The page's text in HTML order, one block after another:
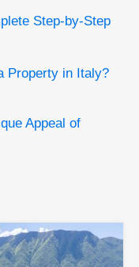
Step-by-Step
Property in Italy?
Appeal of